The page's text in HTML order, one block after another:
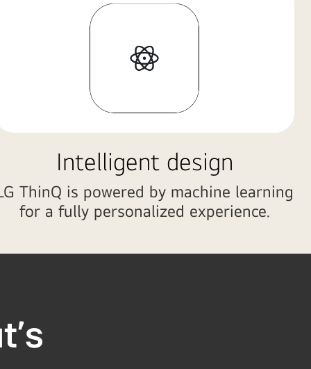
Intelligent design
ThinQ is powered by machine learning
for a fully personalized experience.